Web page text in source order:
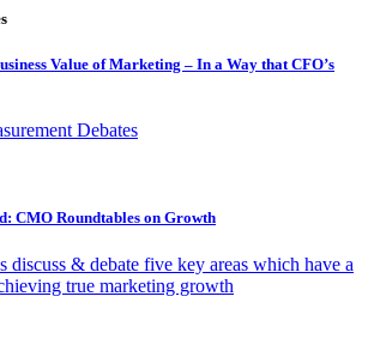
Value of Marketing – In a Way that CFO’s
Debates
CMO Roundtables on Growth
discuss & debate five key areas which have a
true marketing growth